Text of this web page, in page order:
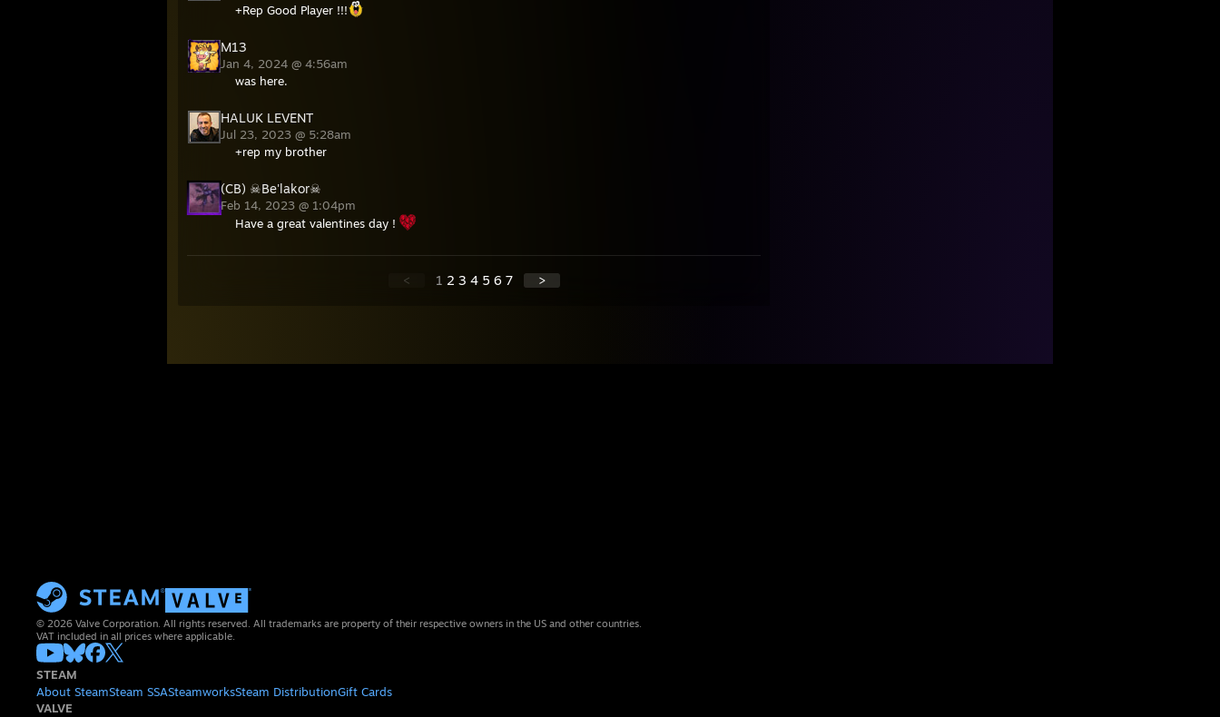
+Rep Good Player !!!
M13
Jan 4, 2024 @ 4:56am
was here.
HALUK LEVENT
Jul 23, 2023 @ 5:28am
+rep my brother
(CB) ☠Be'lakor☠
Feb 14, 2023 @ 1:04pm
Have a great valentines day !
< 1 2 3 4 5 6 7 >
© 2026 Valve Corporation. All rights reserved. All trademarks are property of their respective owners in the US and other countries.
VAT included in all prices where applicable.
STEAM
About SteamSteam SSASteamworksSteam DistributionGift Cards
VALVE